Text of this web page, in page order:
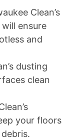
Clean’s
ensure
and
dusting
clean
your floors